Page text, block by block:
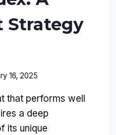
Strategy
16, 2025
that performs well
a deep
its unique